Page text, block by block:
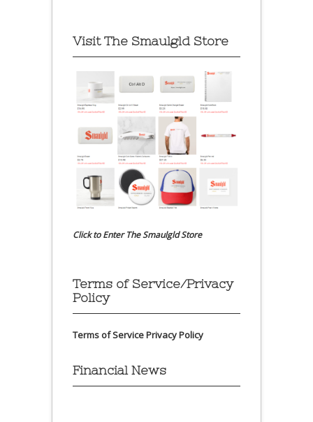
Visit The Smaulgld Store
Click to Enter The Smaulgld Store
Terms of Service/Privacy
Policy
Terms of ServicePrivacy Policy
Financial News